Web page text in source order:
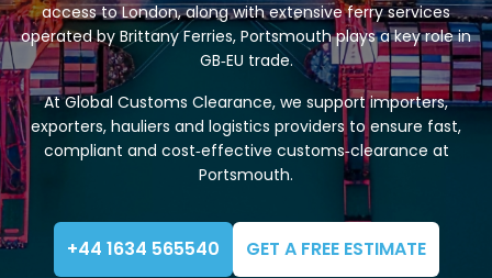
access to London, along with extensive ferry services
operated by Brittany Ferries, Portsmouth plays a key role in
GB‑EU trade.
At Global Customs Clearance, we support importers,
exporters, hauliers and logistics providers to ensure fast,
compliant and cost‑effective customs‑clearance at
Portsmouth.
+44 1634 565540 GET A FREE ESTIMATE